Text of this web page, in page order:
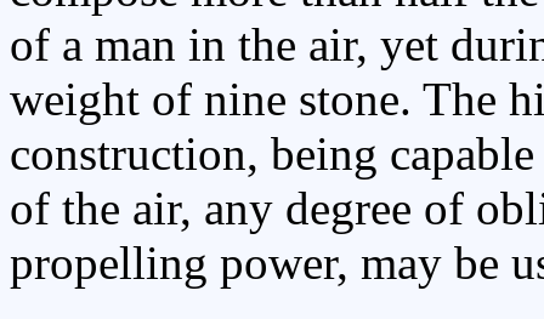
of a man in the air, yet
weight of nine stone. The
construction, being
of the air, any degree of
propelling power, may be